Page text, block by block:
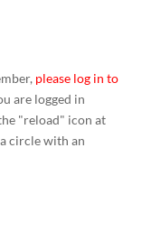
please log in to
are logged in
"reload" icon at
circle with an